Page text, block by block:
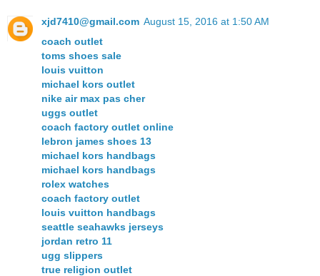
xjd7410@gmail.com August 15, 2016 at 1:50 AM
coach outlet
toms shoes sale
louis vuitton
michael kors outlet
nike air max pas cher
uggs outlet
coach factory outlet online
lebron james shoes 13
michael kors handbags
michael kors handbags
rolex watches
coach factory outlet
louis vuitton handbags
seattle seahawks jerseys
jordan retro 11
ugg slippers
true religion outlet